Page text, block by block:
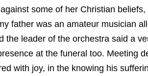
some of her Christian beliefs,
father was an amateur musician
the leader of the orchestra said a
at the funeral too. Meeting
with joy, in the knowing his